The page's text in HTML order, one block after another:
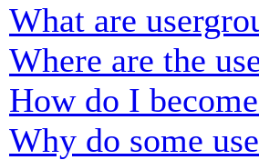
What are
Where are the
How do I
Why do some